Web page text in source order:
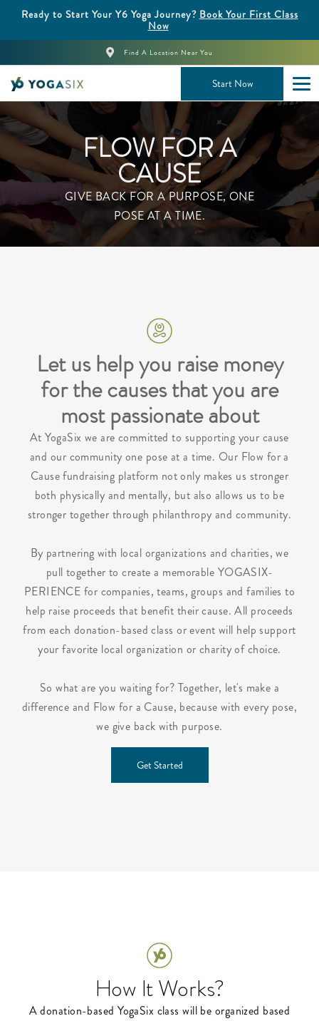
Ready to Start Your Y6 Yoga Journey? Book Your First Class
Now
Find A Location Near You
Start Now
FLOW FOR A
CAUSE
GIVE BACK FOR A PURPOSE, ONE
POSE AT A TIME.
Let us help you raise money
for the causes that you are
most passionate about
At YogaSix we are committed to supporting your cause
and our community one pose at a time. Our Flow for a
Cause fundraising platform not only makes us stronger
both physically and mentally, but also allows us to be
stronger together through philanthropy and community.
By partnering with local organizations and charities, we
pull together to create a memorable YOGASIX-
PERIENCE for companies, teams, groups and families to
help raise proceeds that benefit their cause. All proceeds
from each donation-based class or event will help support
your favorite local organization or charity of choice.
So what are you waiting for? Together, let's make a
difference and Flow for a Cause, because with every pose,
we give back with purpose.
Get Started
How It Works?
A donation-based YogaSix class will be organized based